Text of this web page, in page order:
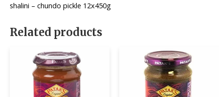
shalini – chundo pickle 12x450g
Related products